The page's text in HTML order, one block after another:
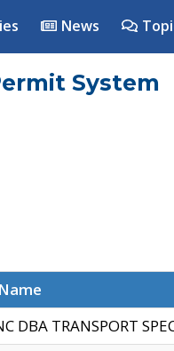
News
System
DBA TRANSPORT